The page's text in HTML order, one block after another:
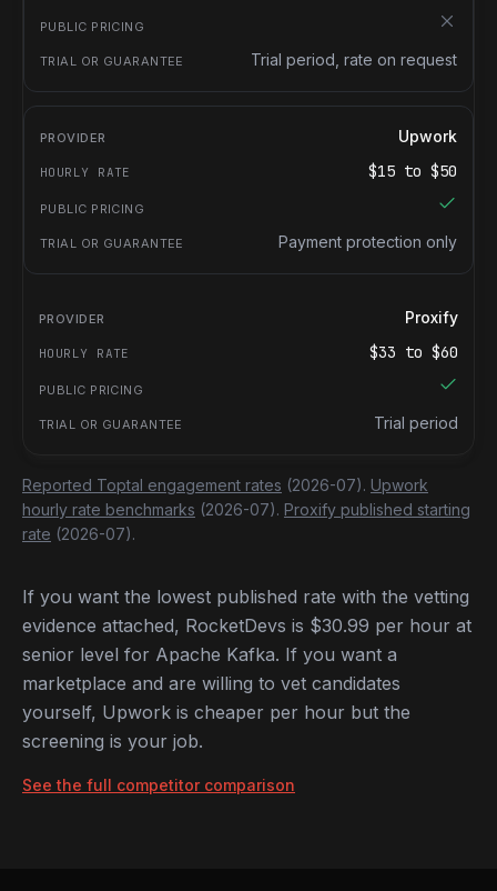
Trial period, rate on request
Upwork
$15 to $50
Payment protection only
Proxify
$33 to $60
Trial period
Reported Toptal engagement rates (2026-07). Upwork
hourly rate benchmarks (2026-07). Proxify published starting
rate (2026-07).
If you want the lowest published rate with the vetting
evidence attached, RocketDevs is $30.99 per hour at
senior level for Apache Kafka. If you want a
marketplace and are willing to vet candidates
yourself, Upwork is cheaper per hour but the
screening is your job.
See the full competitor comparison